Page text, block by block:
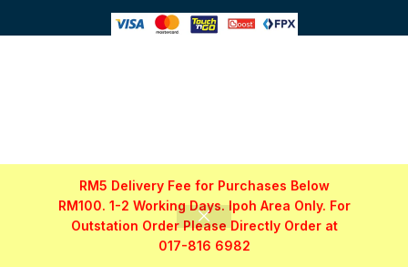
RM5 Delivery Fee for Purchases Below
RM100. 1-2 Working Days. Ipoh Area Only. For
Outstation Order Please Directly Order at
017-816 6982